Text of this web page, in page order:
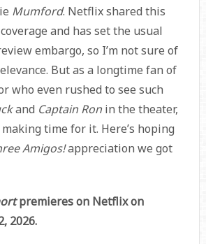
Mumford. Netflix shared this
and has set the usual
embargo, so I’m not sure of
But as a longtime fan of
who even rushed to see such
and Captain Ron in the theater,
time for it. Here’s hoping
Amigos!appreciation we got
premieres on Netflix on
2026.